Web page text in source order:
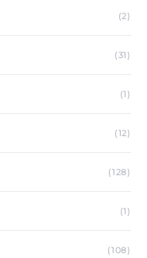
(2)
(31)
(1)
(12)
(128)
(1)
(108)